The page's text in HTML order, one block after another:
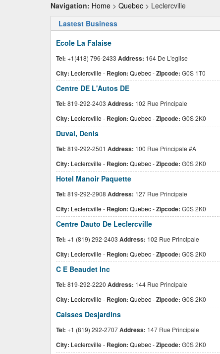
Navigation: Home > Quebec > Leclercville
Lastest Business
Ecole La Falaise
Tel: +1(418) 796-2433 Address: 164 De L'eglise
City: Leclercville- Region: Quebec-Zipcode: G0S 1T0
Centre DE L'Autos DE
Tel: 819-292-2403 Address: 102 Rue Principale
City: Leclercville- Region: Quebec-Zipcode: G0S 2K0
Duval, Denis
Tel: 819-292-2501 Address: 100 Rue Principale #A
City: Leclercville- Region: Quebec-Zipcode: G0S 2K0
Hotel Manoir Paquette
Tel: 819-292-2908 Address: 127 Rue Principale
City: Leclercville- Region: Quebec-Zipcode: G0S 2K0
Centre Dauto De Leclercville
Tel: +1 (819) 292-2403 Address: 102 Rue Principale
City: Leclercville- Region: Quebec-Zipcode: G0S 2K0
C E Beaudet Inc
Tel: 819-292-2220 Address: 144 Rue Principale
City: Leclercville- Region: Quebec-Zipcode: G0S 2K0
Caisses Desjardins
Tel: +1 (819) 292-2707Address: 147 Rue Principale
City: Leclercville- Region: Quebec-Zipcode: G0S 2K0